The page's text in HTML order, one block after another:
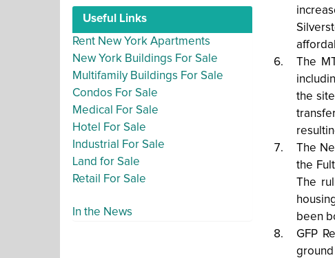
Useful Links
Rent New York Apartments
New York Buildings For Sale
Multifamily Buildings For Sale
Condos For Sale
Medical For Sale
Hotel For Sale
Industrial For Sale
Land for Sale
Retail For Sale
In the News
The
the
The
the
The
been
GFP